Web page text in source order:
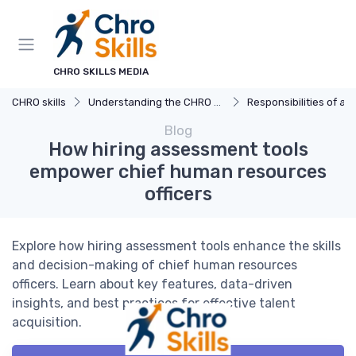
CHRO SKILLS MEDIA
CHRO skills Understanding the CHRO Role Responsibilities of a
Blog
How hiring assessment tools
empower chief human resources
officers
Explore how hiring assessment tools enhance the skills
and decision-making of chief human resources
officers. Learn about key features, data-driven
insights, and best practices for effective talent
acquisition.